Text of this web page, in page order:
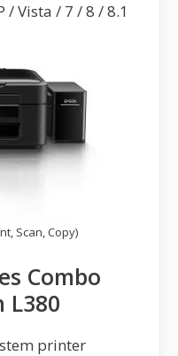
/ Vista / 7 / 8 / 8.1
Scan, Copy)
Combo
L380
printer